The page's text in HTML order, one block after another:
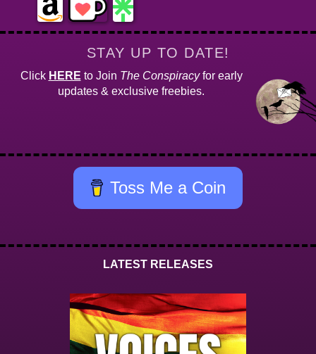
STAY UP TO DATE!
Click HERE to Join The Conspiracyfor early
updates & exclusive freebies.
Toss Me a Coin
LATEST RELEASES